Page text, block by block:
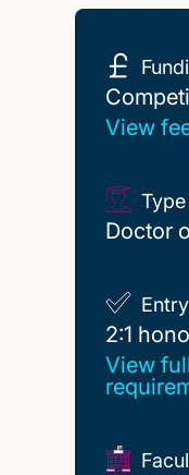
View
Doctor
2:1
2:1
View